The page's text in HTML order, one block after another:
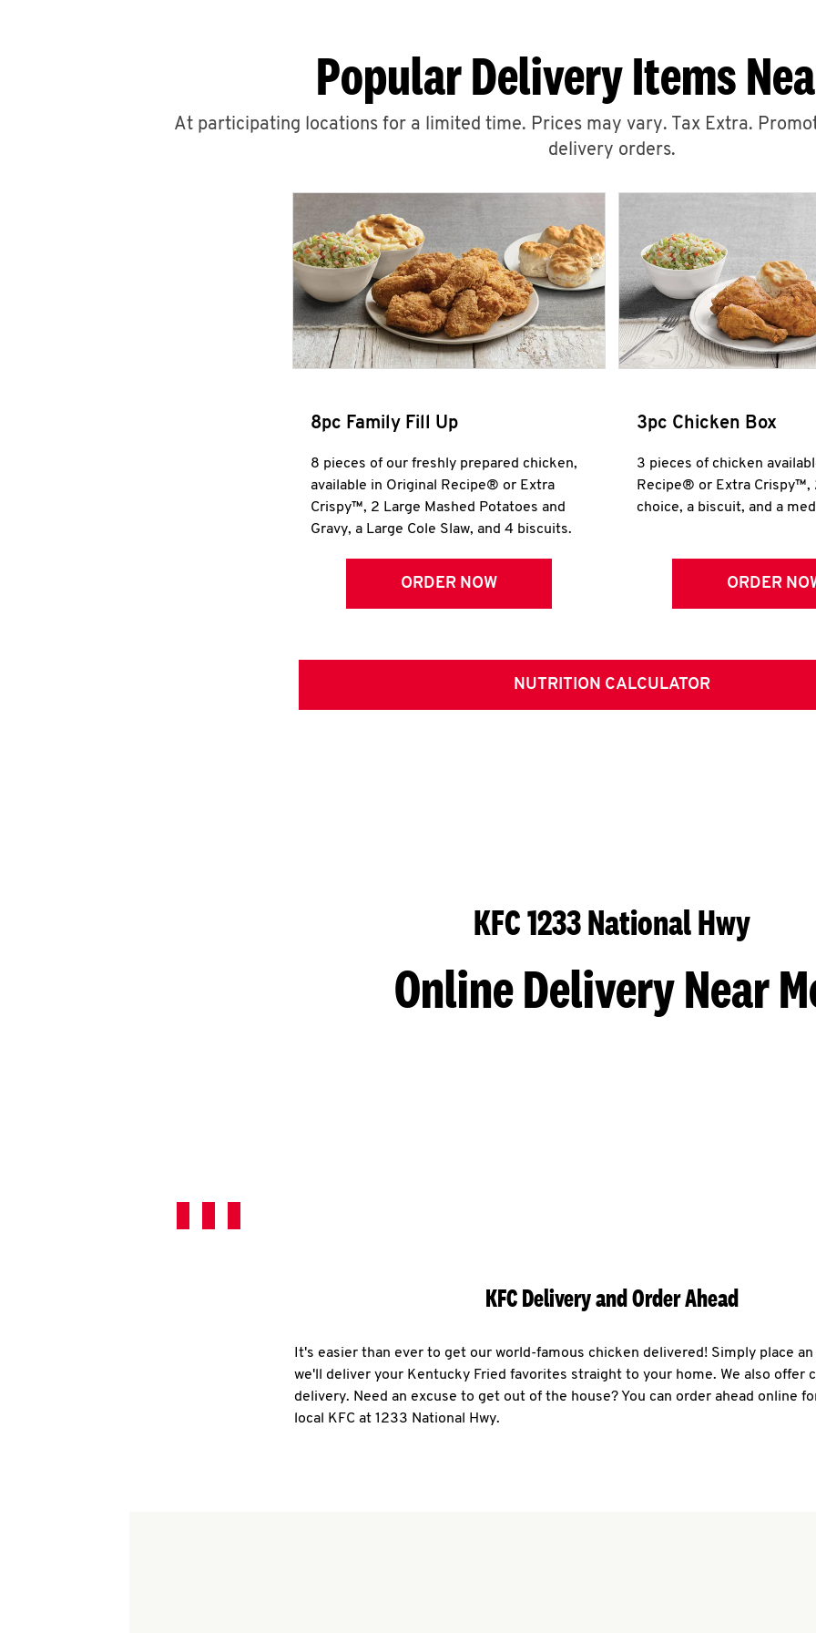
Popular Delivery Items
At participating locations for a limited time. Prices may vary. Tax Extra.
delivery orders.
8pc Family Fill Up
8 pieces of our freshly prepared chicken,
available in Original Recipe® or Extra
Crispy™, 2 Large Mashed Potatoes and
Gravy, a Large Cole Slaw, and 4 biscuits.
ORDER NOW
3pc Chicken Box
3 pieces of chicken
Recipe® or Extra Crispy™,
choice, a biscuit, and a
ORDER
NUTRITION CALCULATOR
KFC 1233 National Hwy
Online Delivery Near
KFC Delivery and Order Ahead
It's easier than ever to get our world-famous chicken delivered! Simply place
we'll deliver your Kentucky Fried favorites straight to your home. We also offer
delivery. Need an excuse to get out of the house? You can order ahead online
local KFC at 1233 National Hwy.